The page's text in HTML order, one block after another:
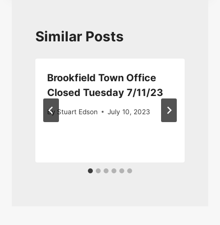
Similar Posts
Brookfield Town Office
Closed Tuesday 7/11/23
By Stuart Edson July 10, 2023